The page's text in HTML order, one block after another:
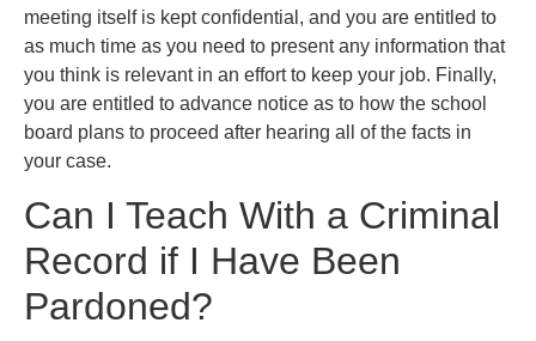
meeting itself is kept confidential, and you are entitled to
as much time as you need to present any information that
you think is relevant in an effort to keep your job. Finally,
you are entitled to advance notice as to how the school
board plans to proceed after hearing all of the facts in
your case.
Can I Teach With a Criminal
Record if I Have Been
Pardoned?